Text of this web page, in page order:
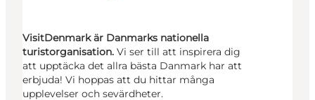
VisitDenmark är Danmarks nationella
turistorganisation. Vi ser till att inspirera dig
att upptäcka det allra bästa Danmark har att
erbjuda! Vi hoppas att du hittar många
upplevelser och sevärdheter.